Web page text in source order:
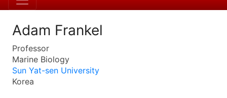
Adam Frankel
Professor
Marine Biology
Sun Yat-sen University
Korea